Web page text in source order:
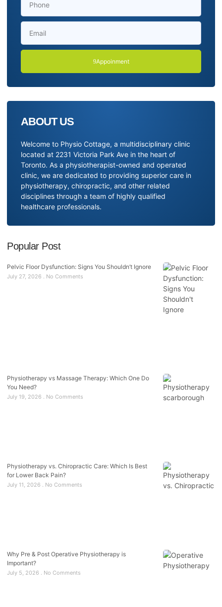
Appoinment
ABOUT US
Welcome to Physio Cottage, a multidisciplinary clinic
located at 2231 Victoria Park Ave in the heart of
Toronto. As a physiotherapist-owned and operated
clinic, we are dedicated to providing superior care in
physiotherapy, chiropractic, and other related
disciplines through a team of highly qualified
healthcare professionals.
Popular Post
Pelvic Floor Dysfunction: Signs You Shouldn’t Ignore
July 27, 2026 No Comments
Physiotherapy vs Massage Therapy: Which One Do
You Need?
July 19, 2026 No Comments
Physiotherapy vs. Chiropractic Care: Which Is Best
for Lower Back Pain?
July 11, 2026 No Comments
Why Pre & Post Operative Physiotherapy is
Important?
July 5, 2026 No Comments